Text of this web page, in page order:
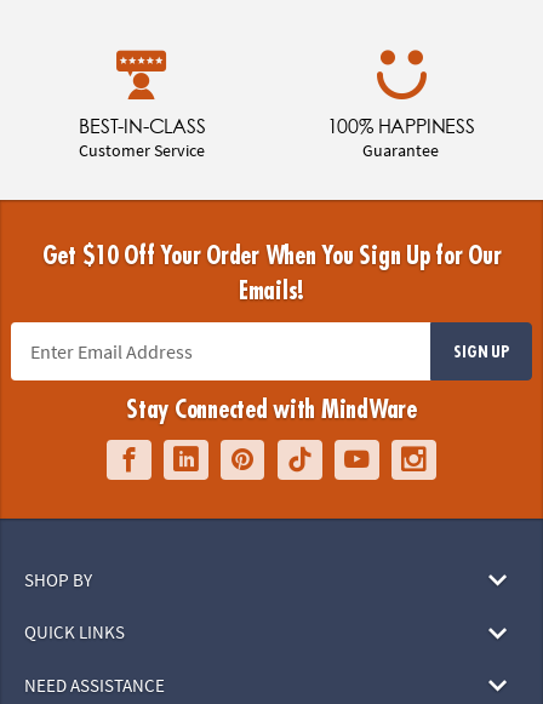
BEST-IN-CLASS
Customer Service
100% HAPPINESS
Guarantee
Get $10 Off Your Order When You Sign Up for Our
Emails!
SIGN UP
Stay Connected with MindWare
SHOP BY
QUICK LINKS
NEED ASSISTANCE